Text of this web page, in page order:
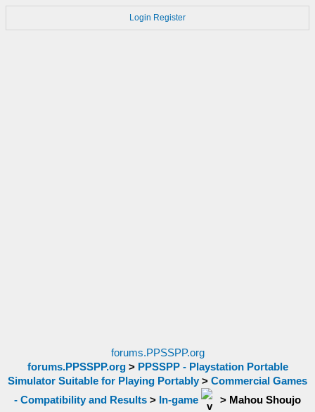
Login Register
forums.PPSSPP.org
forums.PPSSPP.org> PPSSPP - Playstation Portable
Simulator Suitable for Playing Portably > Commercial Games
- Compatibility and Results > In-game > Mahou Shoujo